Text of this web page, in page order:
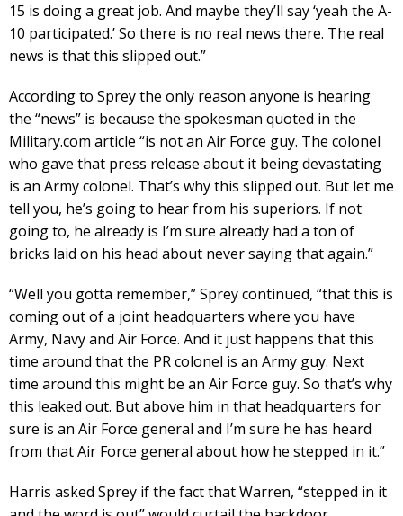
15 is doing a great job. And maybe they’ll say ‘yeah the A-
10 participated.’ So there is no real news there. The real
news is that this slipped out.”
According to Sprey the only reason anyone is hearing
the “news” is because the spokesman quoted in the
Military.com article “is not an Air Force guy. The colonel
who gave that press release about it being devastating
is an Army colonel. That’s why this slipped out. But let me
tell you, he’s going to hear from his superiors. If not
going to, he already is I’m sure already had a ton of
bricks laid on his head about never saying that again.”
“Well you gotta remember,” Sprey continued, “that this is
coming out of a joint headquarters where you have
Army, Navy and Air Force. And it just happens that this
time around that the PR colonel is an Army guy. Next
time around this might be an Air Force guy. So that’s why
this leaked out. But above him in that headquarters for
sure is an Air Force general and I’m sure he has heard
from that Air Force general about how he stepped in it.”
Harris asked Sprey if the fact that Warren, “stepped in it